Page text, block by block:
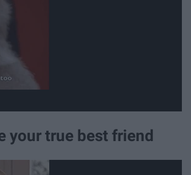
your true best friend